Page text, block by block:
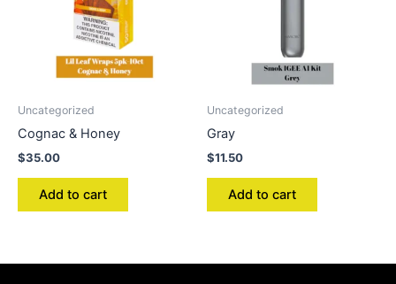
Uncategorized
Cognac & Honey
$35.00
Add to cart
Uncategorized
Gray
$11.50
Add to cart